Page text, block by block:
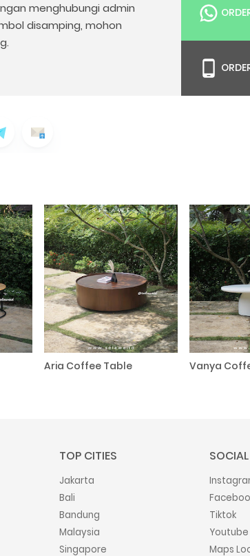
menghubungi admin
disamping, mohon
Aria Coffee Table Vanya
TOP CITIES
Jakarta
Bali
Bandung
Malaysia
Singapore
Tiktok
Youtube
Maps